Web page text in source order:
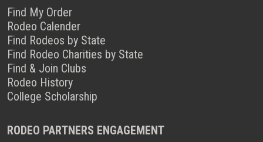
Find My Order
Rodeo Calender
Find Rodeos by State
Find Rodeo Charities by State
Find & Join Clubs
Rodeo History
College Scholarship
RODEO PARTNERS ENGAGEMENT